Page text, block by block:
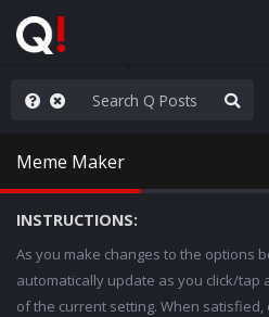
the Popcorn
Meme Maker
INSTRUCTIONS:
As you make changes to the options
automatically update as you click/tap
of the current setting. When